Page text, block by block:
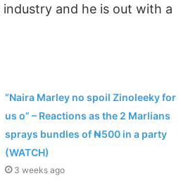
and he is out with a
“Naira Marley no spoil Zinoleeky for
us o” – Reactions as the 2 Marlians
sprays bundles of ₦500 in a party
(WATCH)
3 weeks ago